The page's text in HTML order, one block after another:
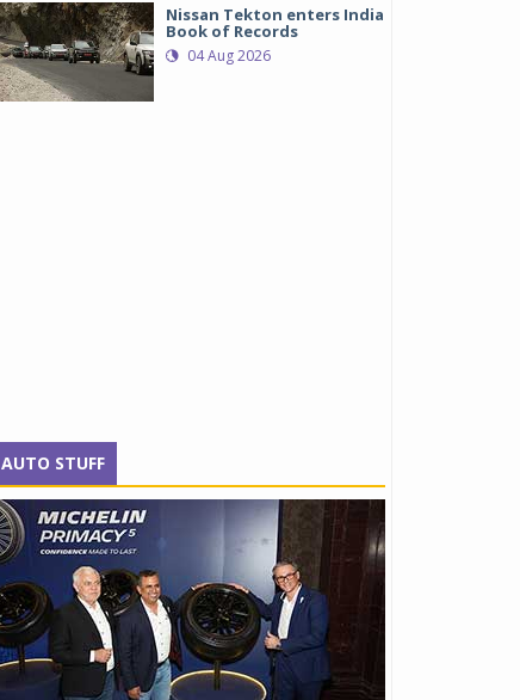
Nissan Tekton enters India
Book of Records
04 Aug 2026
AUTO STUFF